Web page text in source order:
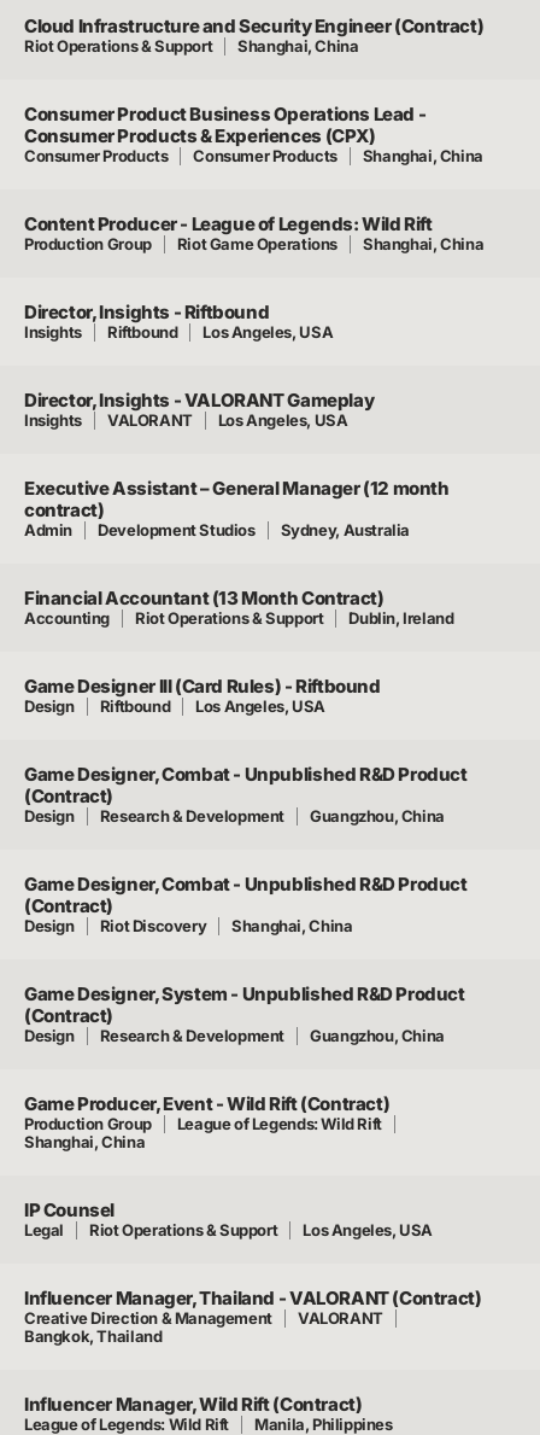
Cloud Infrastructure and Security Engineer (Contract)
Riot Operations & Support Shanghai, China
Consumer Product Business Operations Lead -
Consumer Products & Experiences (CPX)
Consumer Products Consumer Products Shanghai, China
Content Producer - League of Legends: Wild Rift
Production Group Riot Game Operations Shanghai, China
Director, Insights - Riftbound
Insights Riftbound Los Angeles, USA
Director, Insights - VALORANT Gameplay
Insights VALORANT Los Angeles, USA
Executive Assistant – General Manager (12 month
contract)
Admin Development Studios Sydney, Australia
Financial Accountant (13 Month Contract)
Accounting Riot Operations & Support Dublin, Ireland
Game Designer III (Card Rules) - Riftbound
Design Riftbound Los Angeles, USA
Game Designer, Combat - Unpublished R&D Product
(Contract)
Design Research & Development Guangzhou, China
Game Designer, Combat - Unpublished R&D Product
(Contract)
Design Riot Discovery Shanghai, China
Game Designer, System - Unpublished R&D Product
(Contract)
Design Research & Development Guangzhou, China
Game Producer, Event - Wild Rift (Contract)
Production Group
League of Legends: Wild Rift
Shanghai, China
IP Counsel
Legal Riot Operations & Support Los Angeles, USA
Influencer Manager, Thailand - VALORANT (Contract)
Creative Direction & Management
VALORANT
Bangkok, Thailand
Influencer Manager, Wild Rift (Contract)
League of Legends: Wild Rift Manila, Philippines